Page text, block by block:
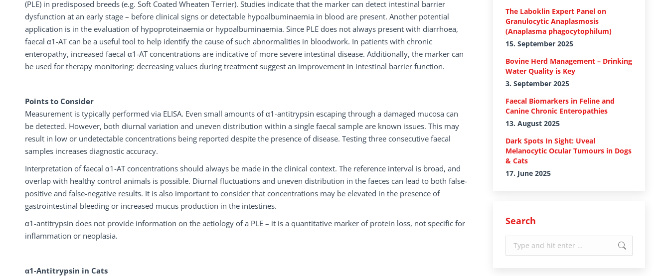
(PLE) in predisposed breeds (e.g. Soft Coated Wheaten Terrier). Studies indicate that the marker can detect intestinal barrier
dysfunction at an early stage – before clinical signs or detectable hypoalbuminaemia in blood are present. Another potential
application is in the evaluation of hypoproteinaemia or hypoalbuminaemia. Since PLE does not always present with diarrhoea,
faecal α1-AT can be a useful tool to help identify the cause of such abnormalities in bloodwork. In patients with chronic
enteropathy, increased faecal α1-AT concentrations are indicative of more severe intestinal disease. Additionally, the marker can
be used for therapy monitoring: decreasing values during treatment suggest an improvement in intestinal barrier function.
Points to Consider
Measurement is typically performed via ELISA. Even small amounts of α1-antitrypsin escaping through a damaged mucosa can
be detected. However, both diurnal variation and uneven distribution within a single faecal sample are known issues. This may
result in low or undetectable concentrations being reported despite the presence of disease. Testing three consecutive faecal
samples increases diagnostic accuracy.
Interpretation of faecal α1-AT concentrations should always be made in the clinical context. The reference interval is broad, and
overlap with healthy control animals is possible. Diurnal fluctuations and uneven distribution in the faeces can lead to both false-
positive and false-negative results. It is also important to consider that concentrations may be elevated in the presence of
gastrointestinal bleeding or increased mucus production in the intestines.
α1-antitrypsin does not provide information on the aetiology of a PLE – it is a quantitative marker of protein loss, not specific for
inflammation or neoplasia.
α1-Antitrypsin in Cats
The Laboklin Expert Panel on
Granulocytic Anaplasmosis
(Anaplasma phagocytophilum)
15. September 2025
Bovine Herd Management – Drinking
Water Quality is Key
3. September 2025
Faecal Biomarkers in Feline and
Canine Chronic Enteropathies
13. August 2025
Dark Spots In Sight: Uveal
Melanocytic Ocular Tumours in Dogs
& Cats
17. June 2025
Search